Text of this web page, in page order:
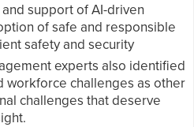
support of AI-driven
of safe and responsible
safety and security
experts also identified
workforce challenges as other
challenges that deserve